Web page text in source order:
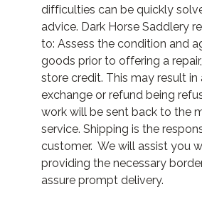
difficulties can be quickly
advice. Dark Horse Saddlery
to: Assess the condition and
goods prior to offering a
store credit. This may result in
exchange or refund being
work will be sent back to the
service. Shipping is the
customer. We will assist you
providing the necessary
assure prompt delivery.